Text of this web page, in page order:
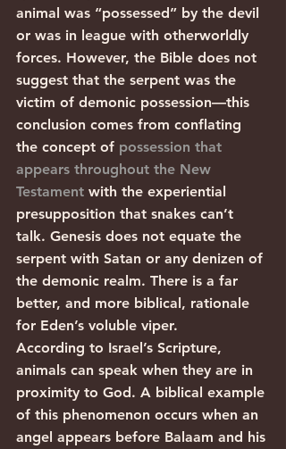
animal was “possessed” by the devil
or was in league with otherworldly
forces. However, the Bible does not
suggest that the serpent was the
victim of demonic possession—this
conclusion comes from conflating
the concept of possession that
appears throughout the New
Testament with the experiential
presupposition that snakes can’t
talk. Genesis does not equate the
serpent with Satan or any denizen of
the demonic realm. There is a far
better, and more biblical, rationale
for Eden’s voluble viper.
According to Israel’s Scripture,
animals can speak when they are in
proximity to God. A biblical example
of this phenomenon occurs when an
angel appears before Balaam and his